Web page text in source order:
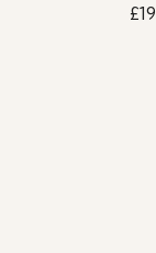
£19